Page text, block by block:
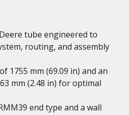
tube engineered to
routing, and assembly
1755 mm (69.09 in) and an
mm (2.48 in) for optimal
end type and a wall